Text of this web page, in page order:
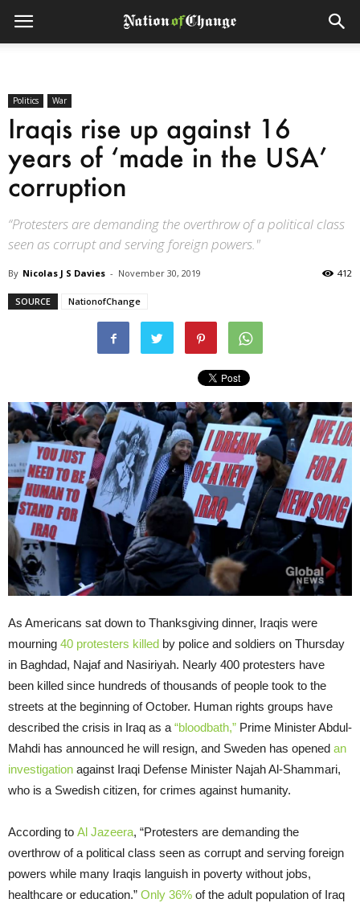
Politics War
Iraqis rise up against 16
years of ‘made in the USA’
corruption
“Protesters are demanding the overthrow of a political class
seen as corrupt and serving foreign powers."
By Nicolas J S Davies - November 30, 2019 412
SOURCE NationofChange
As Americans sat down to Thanksgiving dinner, Iraqis were
mourning 40 protesters killed by police and soldiers on Thursday
in Baghdad, Najaf and Nasiriyah. Nearly 400 protesters have
been killed since hundreds of thousands of people took to the
streets at the beginning of October. Human rights groups have
described the crisis in Iraq as a “bloodbath,” Prime Minister Abdul-
Mahdi has announced he will resign, and Sweden has opened an
investigation against Iraqi Defense Minister Najah Al-Shammari,
who is a Swedish citizen, for crimes against humanity.
According to Al Jazeera, “Protesters are demanding the
overthrow of a political class seen as corrupt and serving foreign
powers while many Iraqis languish in poverty without jobs,
healthcare or education.” Only 36% of the adult population of Iraq